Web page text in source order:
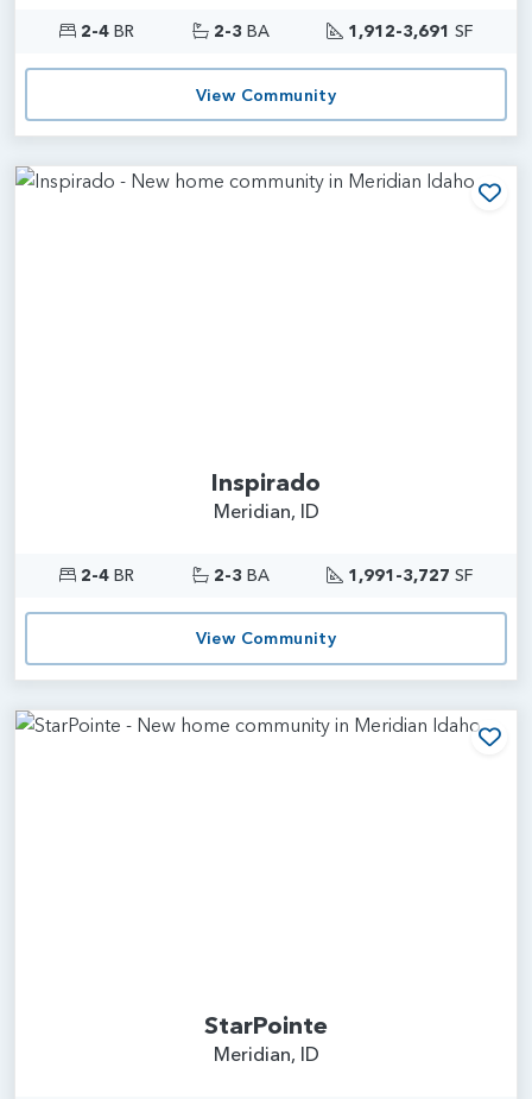
2-4BR 2-3 BA 1,912-3,691 SF
View Community
Inspirado
Meridian, ID
2-4BR 2-3 BA 1,991-3,727 SF
View Community
StarPointe
Meridian, ID